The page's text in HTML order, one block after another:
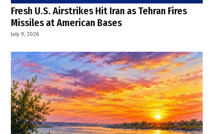
Fresh U.S. Airstrikes Hit Iran as Tehran Fires
Missiles at American Bases
July 9, 2026